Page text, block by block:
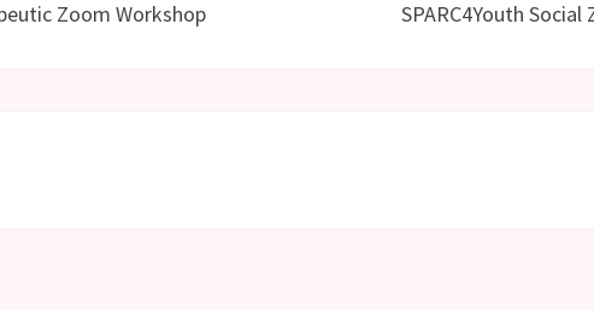
Zoom Workshop SPARC4Youth Social